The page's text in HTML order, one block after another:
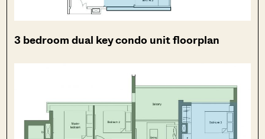
3 bedroom dual key condo unit floorplan